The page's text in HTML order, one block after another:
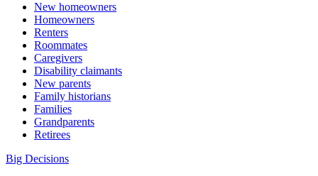
New homeowners
Homeowners
Renters
Roommates
Caregivers
Disability claimants
New parents
Family historians
Families
Grandparents
Retirees
Big Decisions